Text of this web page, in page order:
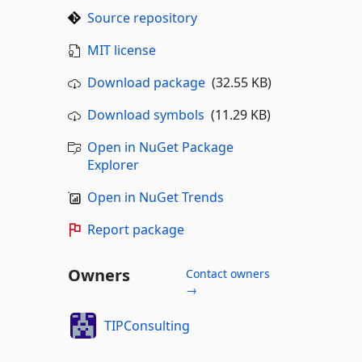
Source repository
MIT license
Download package(32.55 KB)
Download symbols (11.29 KB)
Open in NuGet Package
Explorer
Open in NuGet Trends
Report package
Owners
Contact owners
→
TIPConsulting